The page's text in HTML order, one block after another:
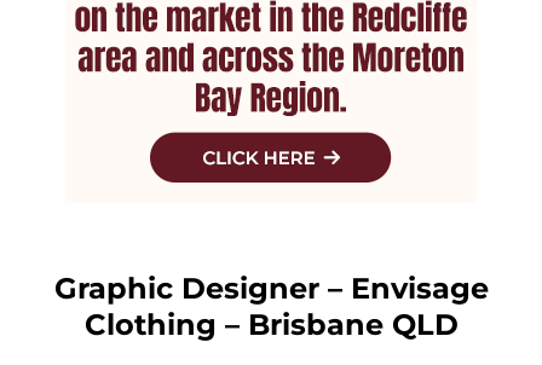
Graphic Designer – Envisage
Clothing – Brisbane QLD